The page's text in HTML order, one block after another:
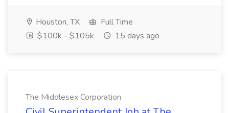
Houston, TX
Full Time
$100k - $105k
15 days ago
The Middlesex Corporation